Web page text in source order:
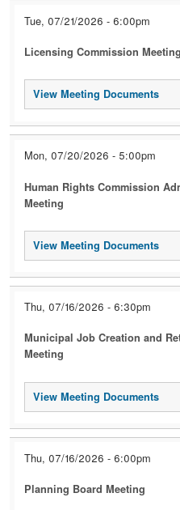
Tue, 07/21/2026 - 6:00pm
Licensing Commission Meeting
View Meeting Documents
Mon, 07/20/2026 - 5:00pm
Human Rights Commission
Meeting
View Meeting Documents
Thu, 07/16/2026 - 6:30pm
Municipal Job Creation and
Meeting
View Meeting Documents
Thu, 07/16/2026 - 6:00pm
Planning Board Meeting